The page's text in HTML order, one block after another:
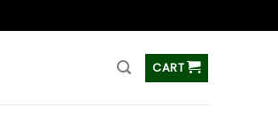
CART